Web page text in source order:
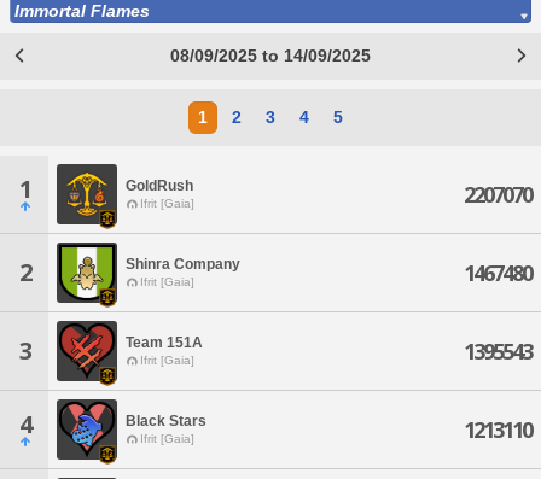
Immortal Flames
08/09/2025 to 14/09/2025
1 2 3 4 5
1 GoldRush
Ifrit [Gaia] 2207070
2 Shinra Company
Ifrit [Gaia] 1467480
3 Team 151A
Ifrit [Gaia] 1395543
4 Black Stars
Ifrit [Gaia] 1213110